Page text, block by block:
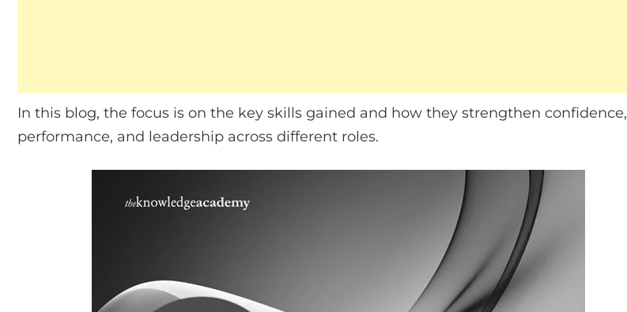
In this blog, the focus is on the key skills gained and how they strengthen confidence,
performance, and leadership across different roles.